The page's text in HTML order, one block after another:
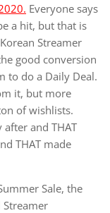
Everyone says
a hit, but that is
Streamer
good conversion
to do a Daily Deal.
it, but more
of wishlists.
and THAT
THAT made
Sale, the